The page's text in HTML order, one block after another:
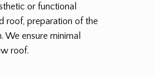
or functional
roof, preparation of the
ensure minimal
roof.